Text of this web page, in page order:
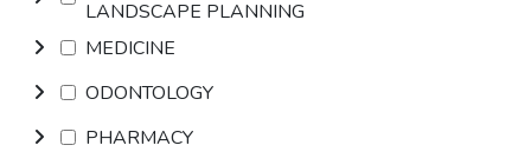
LANDSCAPE PLANNING
MEDICINE
ODONTOLOGY
PHARMACY